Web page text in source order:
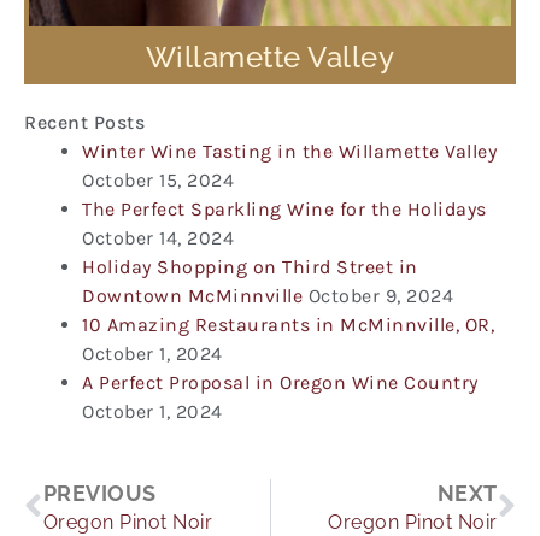
Willamette Valley
Recent Posts
Winter Wine Tasting in the Willamette Valley
October 15, 2024
The Perfect Sparkling Wine for the Holidays
October 14, 2024
Holiday Shopping on Third Street in
Downtown McMinnville October 9, 2024
10 Amazing Restaurants in McMinnville, OR,
October 1, 2024
A Perfect Proposal in Oregon Wine Country
October 1, 2024
Prev
PREVIOUS
Oregon Pinot Noir
NEXT
Oregon Pinot Noir